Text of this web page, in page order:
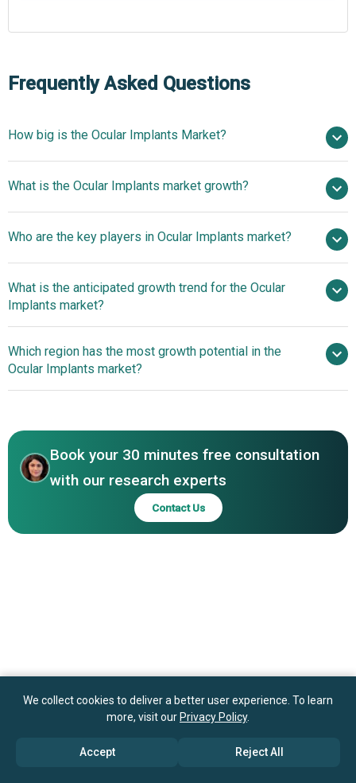
Frequently Asked Questions
How big is the Ocular Implants Market?
2025
$18.16 billion in 2026
$27.69 billion by 2030
What is the Ocular Implants market growth?
11.1% from 2026 to 2030
$27.69 billion
by 2030
Who are the key players in Ocular Implants market?
Alcon Inc., Bausch & Lomb Inc., Carl Zeiss AG, STAAR
Surgical Company, Johnson and Johnson Services Inc.,
KERAMED INC., Price Vision Group, Gulden Ophthalmics
Co. Inc., AJL Ophthalmic SA, Hoya Corp., Rayner
Intraocular Lenses Limited, Lenstec Inc., SIFI S.p.A,
Engineering Ltd., Hanita Lenses, Omni Lens Pvt. Ltd.,
EyeKon Medical Inc., FCI Ophthalmics Inc., Santen
Pharmaceutical Co. Ltd., Ocular Therapeutix Inc.,
AcuFocus Inc., Glaukos Corporation, Ivantis Inc.
What is the anticipated growth trend for the Ocular
Implants market?
Implant Products Redefining Patient Care In The
Competitive Landscape
Which region has the most growth potential in the
Ocular Implants market?
Competitive Landscape
Book your 30 minutes free consultation
with our research experts
Contact Us
We collect cookies to deliver a better user experience. To learn
more, visit our Privacy Policy.
Accept Reject All